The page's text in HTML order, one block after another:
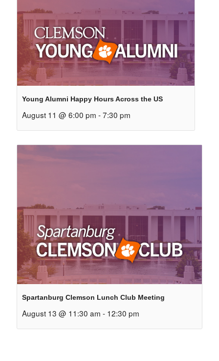
Young Alumni Happy Hours Across the US
August 11 @ 6:00 pm - 7:30 pm
Spartanburg Clemson Lunch Club Meeting
August 13 @ 11:30 am - 12:30 pm